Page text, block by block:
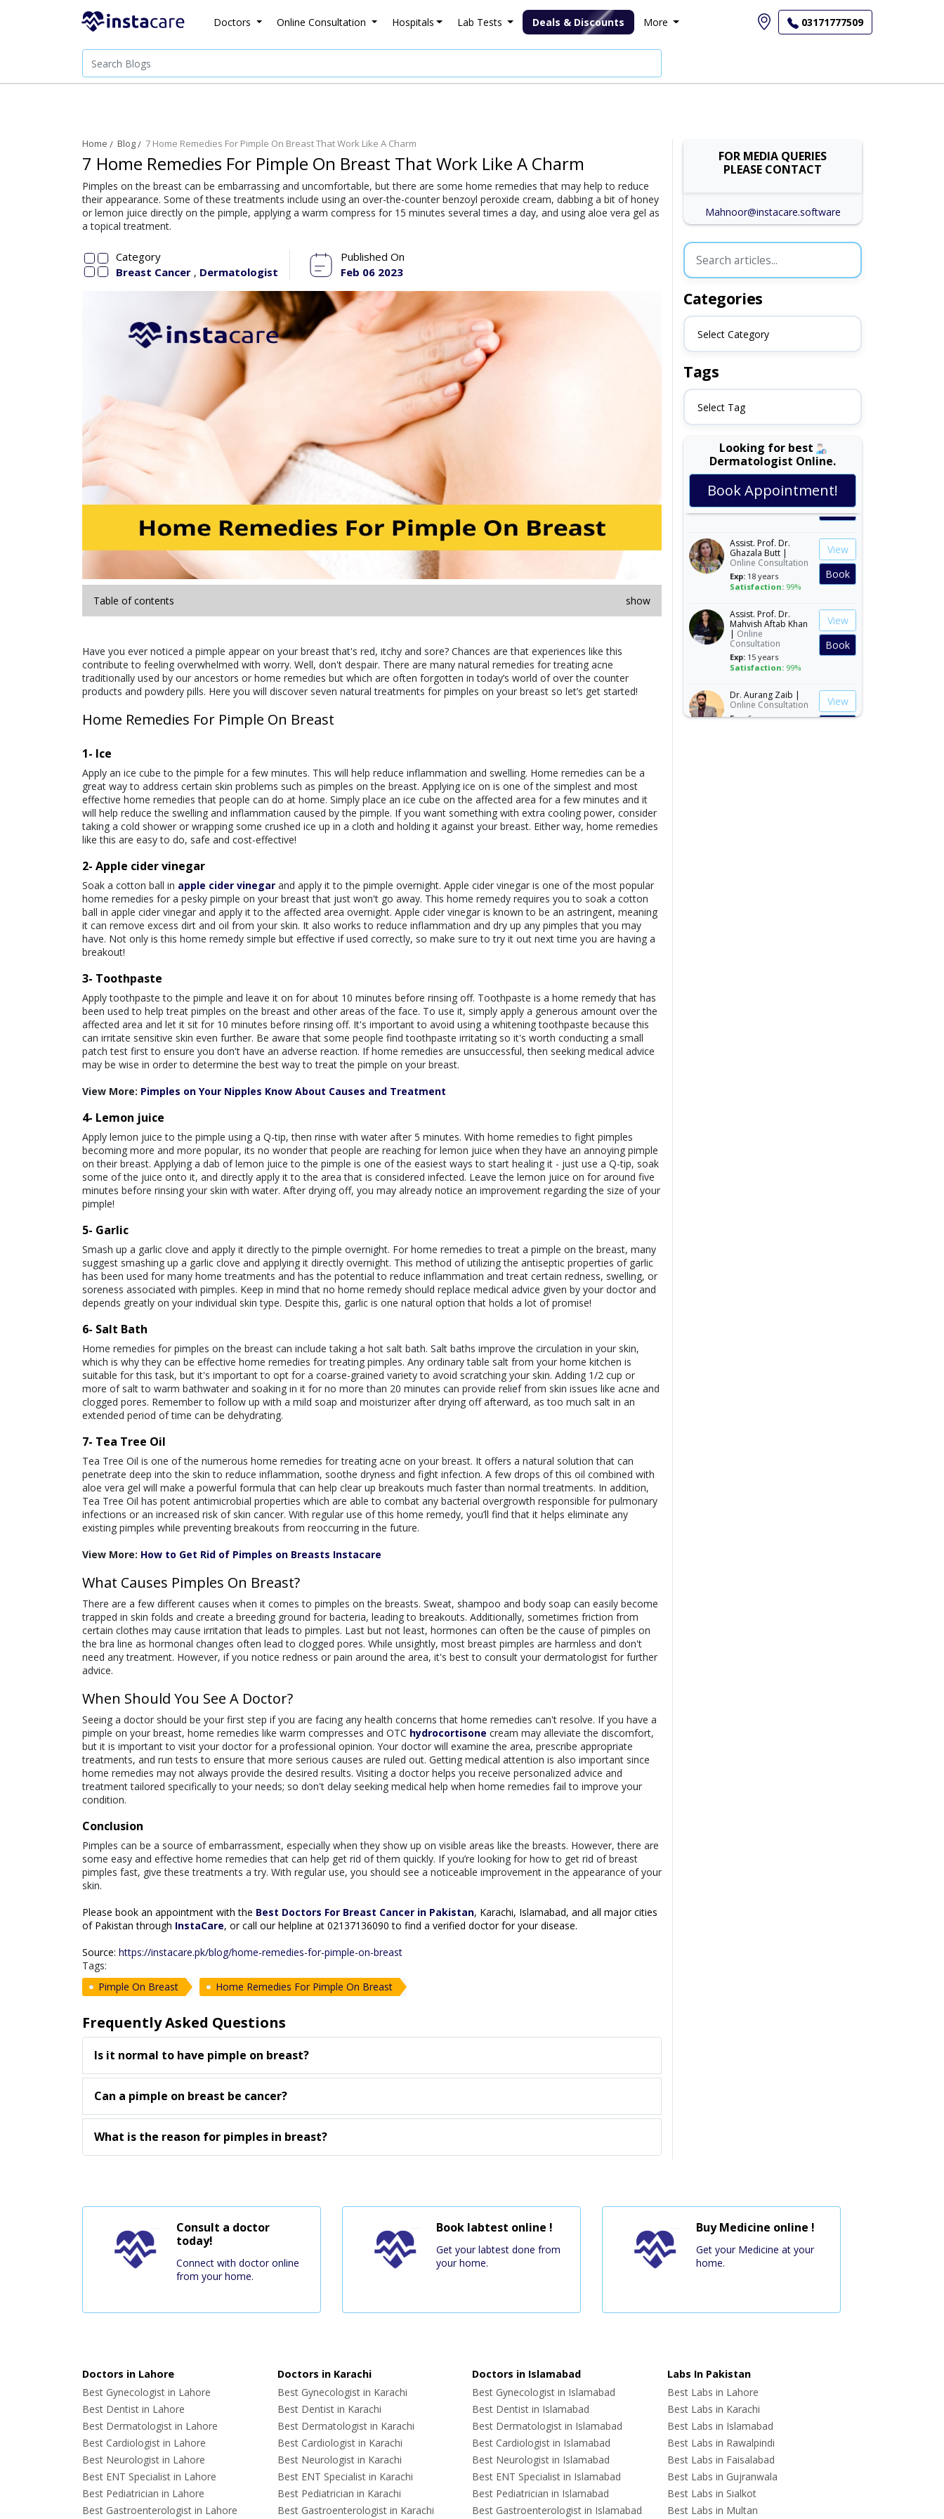
Doctors Online Consultation Hospitals Lab Tests Deals & Discounts More 03171777509
Home Blog 7 Home Remedies For Pimple On Breast That Work Like A Charm
7 Home Remedies For Pimple On Breast That Work Like A Charm
Pimples on the breast can be embarrassing and uncomfortable, but there are some home remedies that may help to reduce
their appearance. Some of these treatments include using an over-the-counter benzoyl peroxide cream, dabbing a bit of honey
or lemon juice directly on the pimple, applying a warm compress for 15 minutes several times a day, and using aloe vera gel as
a topical treatment.
Category
Breast Cancer , Dermatologist
Published On
Feb 06 2023
Table of contents show
Have you ever noticed a pimple appear on your breast that's red, itchy and sore? Chances are that experiences like this
contribute to feeling overwhelmed with worry. Well, don't despair. There are many natural remedies for treating acne
traditionally used by our ancestors or home remedies but which are often forgotten in today’s world of over the counter
products and powdery pills. Here you will discover seven natural treatments for pimples on your breast so let’s get started!
Home Remedies For Pimple On Breast
1- Ice
Apply an ice cube to the pimple for a few minutes. This will help reduce inflammation and swelling. Home remedies can be a
great way to address certain skin problems such as pimples on the breast. Applying ice on is one of the simplest and most
effective home remedies that people can do at home. Simply place an ice cube on the affected area for a few minutes and it
will help reduce the swelling and inflammation caused by the pimple. If you want something with extra cooling power, consider
taking a cold shower or wrapping some crushed ice up in a cloth and holding it against your breast. Either way, home remedies
like this are easy to do, safe and cost-effective!
2- Apple cider vinegar
Soak a cotton ball in apple cider vinegar and apply it to the pimple overnight. Apple cider vinegar is one of the most popular
home remedies for a pesky pimple on your breast that just won't go away. This home remedy requires you to soak a cotton
ball in apple cider vinegar and apply it to the affected area overnight. Apple cider vinegar is known to be an astringent, meaning
it can remove excess dirt and oil from your skin. It also works to reduce inflammation and dry up any pimples that you may
have. Not only is this home remedy simple but effective if used correctly, so make sure to try it out next time you are having a
breakout!
3- Toothpaste
Apply toothpaste to the pimple and leave it on for about 10 minutes before rinsing off. Toothpaste is a home remedy that has
been used to help treat pimples on the breast and other areas of the face. To use it, simply apply a generous amount over the
affected area and let it sit for 10 minutes before rinsing off. It's important to avoid using a whitening toothpaste because this
can irritate sensitive skin even further. Be aware that some people find toothpaste irritating so it's worth conducting a small
patch test first to ensure you don't have an adverse reaction. If home remedies are unsuccessful, then seeking medical advice
may be wise in order to determine the best way to treat the pimple on your breast.
View More: Pimples on Your Nipples Know About Causes and Treatment
4- Lemon juice
Apply lemon juice to the pimple using a Q-tip, then rinse with water after 5 minutes. With home remedies to fight pimples
becoming more and more popular, its no wonder that people are reaching for lemon juice when they have an annoying pimple
on their breast. Applying a dab of lemon juice to the pimple is one of the easiest ways to start healing it - just use a Q-tip, soak
some of the juice onto it, and directly apply it to the area that is considered infected. Leave the lemon juice on for around five
minutes before rinsing your skin with water. After drying off, you may already notice an improvement regarding the size of your
pimple!
5- Garlic
Smash up a garlic clove and apply it directly to the pimple overnight. For home remedies to treat a pimple on the breast, many
suggest smashing up a garlic clove and applying it directly overnight. This method of utilizing the antiseptic properties of garlic
has been used for many home treatments and has the potential to reduce inflammation and treat certain redness, swelling, or
soreness associated with pimples. Keep in mind that no home remedy should replace medical advice given by your doctor and
depends greatly on your individual skin type. Despite this, garlic is one natural option that holds a lot of promise!
6- Salt Bath
Home remedies for pimples on the breast can include taking a hot salt bath. Salt baths improve the circulation in your skin,
which is why they can be effective home remedies for treating pimples. Any ordinary table salt from your home kitchen is
suitable for this task, but it's important to opt for a coarse-grained variety to avoid scratching your skin. Adding 1/2 cup or
more of salt to warm bathwater and soaking in it for no more than 20 minutes can provide relief from skin issues like acne and
clogged pores. Remember to follow up with a mild soap and moisturizer after drying off afterward, as too much salt in an
extended period of time can be dehydrating.
7- Tea Tree Oil
Tea Tree Oil is one of the numerous home remedies for treating acne on your breast. It offers a natural solution that can
penetrate deep into the skin to reduce inflammation, soothe dryness and fight infection. A few drops of this oil combined with
aloe vera gel will make a powerful formula that can help clear up breakouts much faster than normal treatments. In addition,
Tea Tree Oil has potent antimicrobial properties which are able to combat any bacterial overgrowth responsible for pulmonary
infections or an increased risk of skin cancer. With regular use of this home remedy, you’ll find that it helps eliminate any
existing pimples while preventing breakouts from reoccurring in the future.
View More: How to Get Rid of Pimples on Breasts Instacare
What Causes Pimples On Breast?
There are a few different causes when it comes to pimples on the breasts. Sweat, shampoo and body soap can easily become
trapped in skin folds and create a breeding ground for bacteria, leading to breakouts. Additionally, sometimes friction from
certain clothes may cause irritation that leads to pimples. Last but not least, hormones can often be the cause of pimples on
the bra line as hormonal changes often lead to clogged pores. While unsightly, most breast pimples are harmless and don't
need any treatment. However, if you notice redness or pain around the area, it's best to consult your dermatologist for further
advice.
When Should You See A Doctor?
Seeing a doctor should be your first step if you are facing any health concerns that home remedies can't resolve. If you have a
pimple on your breast, home remedies like warm compresses and OTC hydrocortisone cream may alleviate the discomfort,
but it is important to visit your doctor for a professional opinion. Your doctor will examine the area, prescribe appropriate
treatments, and run tests to ensure that more serious causes are ruled out. Getting medical attention is also important since
home remedies may not always provide the desired results. Visiting a doctor helps you receive personalized advice and
treatment tailored specifically to your needs; so don't delay seeking medical help when home remedies fail to improve your
condition.
Conclusion
Pimples can be a source of embarrassment, especially when they show up on visible areas like the breasts. However, there are
some easy and effective home remedies that can help get rid of them quickly. If you’re looking for how to get rid of breast
pimples fast, give these treatments a try. With regular use, you should see a noticeable improvement in the appearance of your
skin.
Please book an appointment with the Best Doctors For Breast Cancer in Pakistan, Karachi, Islamabad, and all major cities
of Pakistan through InstaCare, or call our helpline at 02137136090 to find a verified doctor for your disease.
Source: https://instacare.pk/blog/home-remedies-for-pimple-on-breast
Tags:
Pimple On Breast
Home Remedies For Pimple On Breast
Frequently Asked Questions
Is it normal to have pimple on breast?
Can a pimple on breast be cancer?
What is the reason for pimples in breast?
FOR MEDIA QUERIES
PLEASE CONTACT
Mahnoor@instacare.software
Categories
Select Category
Tags
Select Tag
Looking for best
Dermatologist Online.
Book Appointment!
Dr. Amina Afzal |
Exp:19 years
Satisfaction:99%
View
Ghazala Butt |
Online Consultation
Exp:18 years
Satisfaction:
View
Book
Mahvish Aftab Khan
|Online
Consultation
Exp:15 years
Satisfaction:
View
Book
Online Consultation
Exp:6 years
Satisfaction:98%
View
Book
Consult a doctor
today!
Connect with doctor online
from your home.
Book labtest online !
Get your labtest done from
your home.
Buy Medicine online !
Get your Medicine at your
home.
Doctors in Lahore
Best Gynecologist in Lahore
Best Dentist in Lahore
Best Dermatologist in Lahore
Best Cardiologist in Lahore
Best Neurologist in Lahore
Best ENT Specialist in Lahore
Best Pediatrician in Lahore
Best Gastroenterologist in Lahore
Doctors in Karachi
Best Gynecologist in Karachi
Best Dentist in Karachi
Best Dermatologist in Karachi
Best Cardiologist in Karachi
Best Neurologist in Karachi
Best ENT Specialist in Karachi
Best Pediatrician in Karachi
Best Gastroenterologist in Karachi
Doctors in Islamabad
Best Gynecologist in Islamabad
Best Dentist in Islamabad
Best Dermatologist in Islamabad
Best Cardiologist in Islamabad
Best Neurologist in Islamabad
Best ENT Specialist in Islamabad
Best Pediatrician in Islamabad
Best Gastroenterologist in Islamabad
Labs In Pakistan
Best Labs in Lahore
Best Labs in Karachi
Best Labs in Islamabad
Best Labs in Rawalpindi
Best Labs in Faisalabad
Best Labs in Gujranwala
Best Labs in Sialkot
Best Labs in Multan